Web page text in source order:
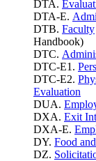
DTA.
DTA-E.
DTB. Faculty
Handbook)
DTC.
DTC-E1.
DTC-E2.
Evaluation
DUA.
DXA. Exit
DXA-E.
DY. Food
DZ.